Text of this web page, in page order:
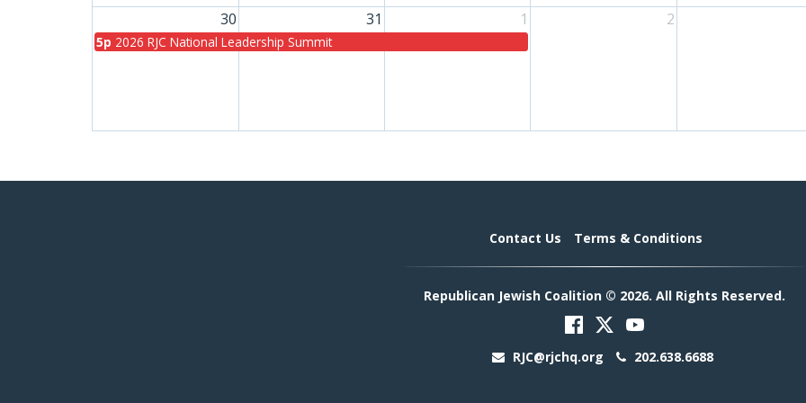
30 31 1 2
5p 2026 RJC National Leadership Summit
Contact Us Terms & Conditions
Republican Jewish Coalition © 2026. All Rights Reserved.
RJC@rjchq.org 202.638.6688